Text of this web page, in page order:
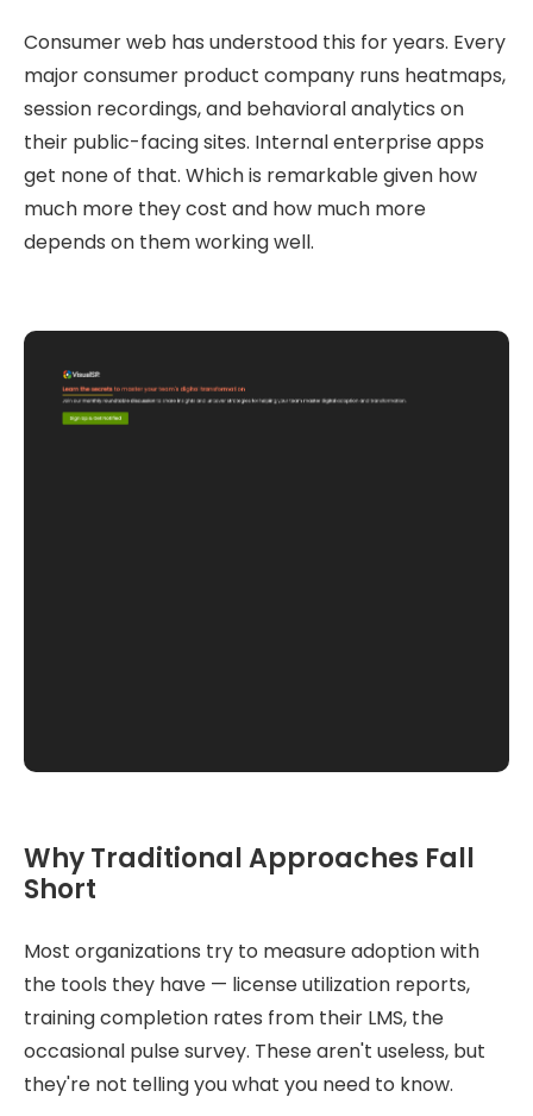
Consumer web has understood this for years. Every
major consumer product company runs heatmaps,
session recordings, and behavioral analytics on
their public-facing sites. Internal enterprise apps
get none of that. Which is remarkable given how
much more they cost and how much more
depends on them working well.
Why Traditional Approaches Fall
Short
Most organizations try to measure adoption with
the tools they have — license utilization reports,
training completion rates from their LMS, the
occasional pulse survey. These aren't useless, but
they're not telling you what you need to know.